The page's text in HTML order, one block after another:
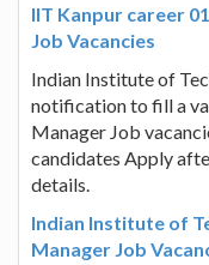
IIT Kanpur career
Job Vacancies
Indian Institute of
notification to fill a
Manager Job
candidates Apply
details.
Indian Institute of
Manager Job